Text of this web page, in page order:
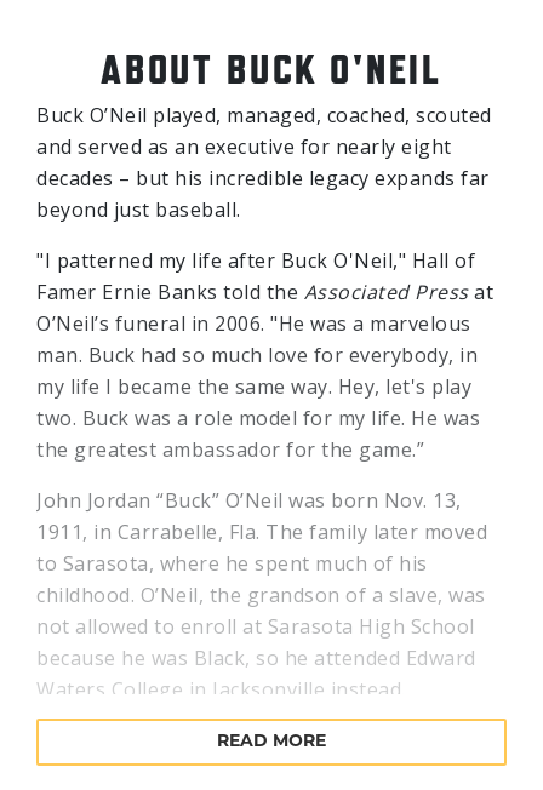
ABOUT BUCK O'NEIL
Buck O’Neil played, managed, coached, scouted
and served as an executive for nearly eight
decades – but his incredible legacy expands far
beyond just baseball.
"I patterned my life after Buck O'Neil," Hall of
Famer Ernie Banks told the Associated Pressat
O’Neil’s funeral in 2006. "He was a marvelous
man. Buck had so much love for everybody, in
my life I became the same way. Hey, let's play
two. Buck was a role model for my life. He was
the greatest ambassador for the game.”
John Jordan “Buck” O’Neil was born Nov. 13,
1911, in Carrabelle, Fla. The family later moved
to Sarasota, where he spent much of his
childhood. O’Neil, the grandson of a slave, was
not allowed to enroll at Sarasota High School
because he was Black, so he attended Edward
Waters College in Jacksonville instead.
O’Neil got his start in semipro ball before
spending time with various barnstorming and
READ MORE